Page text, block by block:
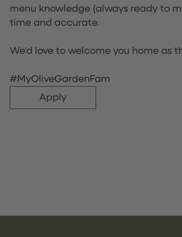
menu knowledge (always ready to
time and accurate.
We'd love to welcome you home as
#MyOliveGardenFam
Apply